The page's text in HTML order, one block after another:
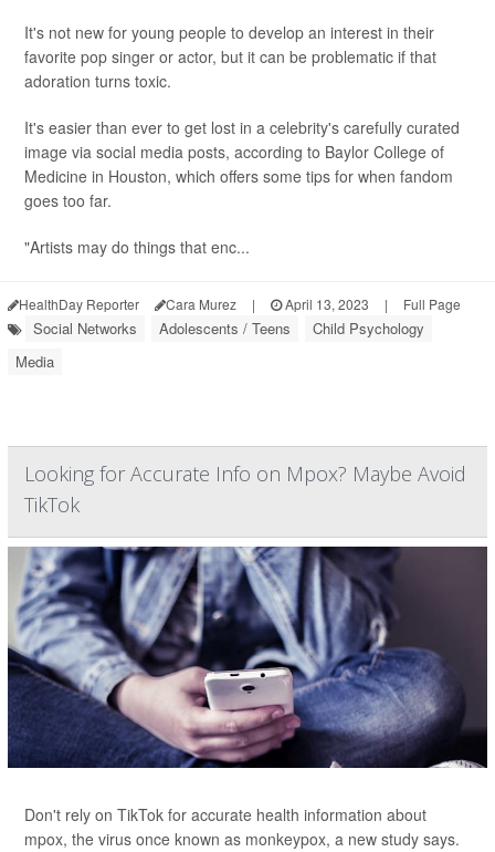
It's not new for young people to develop an interest in their
favorite pop singer or actor, but it can be problematic if that
adoration turns toxic.
It's easier than ever to get lost in a celebrity's carefully curated
image via social media posts, according to Baylor College of
Medicine in Houston, which offers some tips for when fandom
goes too far.
"Artists may do things that enc...
HealthDay Reporter Cara Murez | April 13, 2023 | Full Page
Social Networks Adolescents / Teens
Child Psychology
Media
Looking for Accurate Info on Mpox? Maybe Avoid
TikTok
Don't rely on TikTok for accurate health information about
mpox, the virus once known as monkeypox, a new study says.